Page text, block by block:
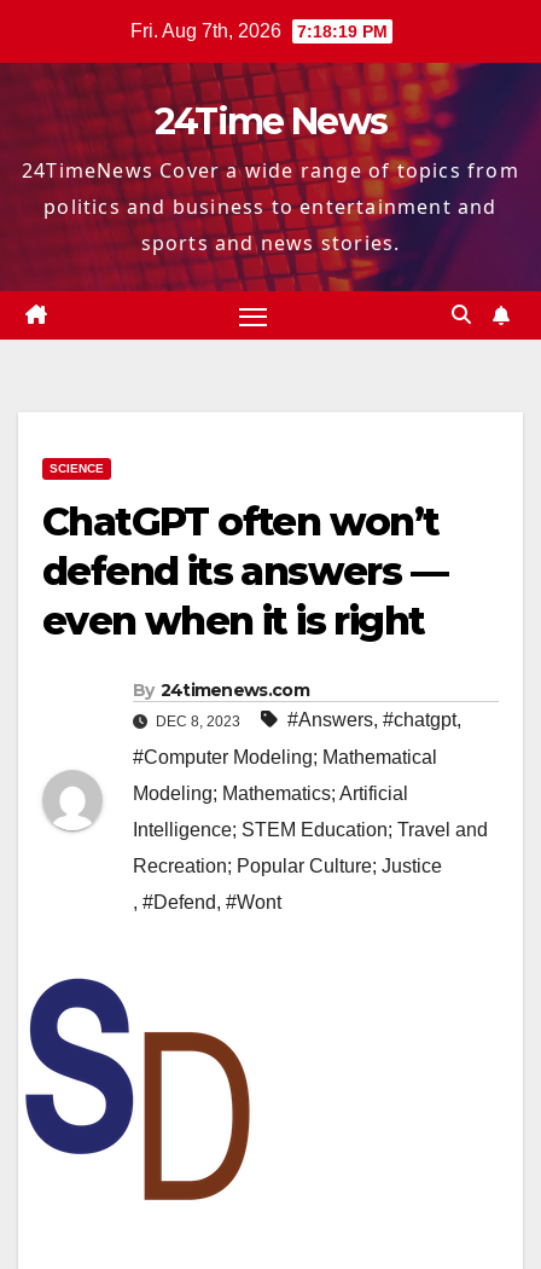
Fri. Aug 7th, 2026 7:18:20 PM
24Time News
24TimeNews Cover a wide range of topics from
politics and business to entertainment and
sports and news stories.
SCIENCE
ChatGPT often won’t
defend its answers —
even when it is right
By 24timenews.com
DEC 8, 2023 #Answers, #chatgpt,
#Computer Modeling; Mathematical
Modeling; Mathematics; Artificial
Intelligence; STEM Education; Travel and
Recreation; Popular Culture; Justice
, #Defend, #Wont